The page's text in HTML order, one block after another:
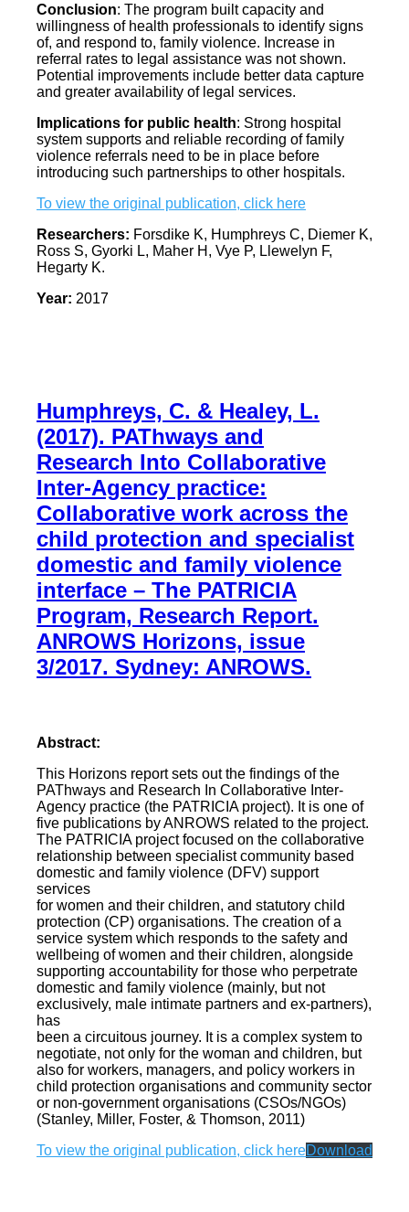
Conclusion: The program built capacity and
willingness of health professionals to identify signs
of, and respond to, family violence. Increase in
referral rates to legal assistance was not shown.
Potential improvements include better data capture
and greater availability of legal services.
Implications for public health: Strong hospital
system supports and reliable recording of family
violence referrals need to be in place before
introducing such partnerships to other hospitals.
To view the original publication, click here
Researchers: Forsdike K, Humphreys C, Diemer K,
Ross S, Gyorki L, Maher H, Vye P, Llewelyn F,
Hegarty K.
Year: 2017
Humphreys, C. & Healey, L.
(2017). PAThways and
Research Into Collaborative
Inter-Agency practice:
Collaborative work across the
child protection and specialist
domestic and family violence
interface – The PATRICIA
Program, Research Report.
ANROWS Horizons, issue
3/2017. Sydney: ANROWS.
Abstract:
This Horizons report sets out the findings of the
PAThways and Research In Collaborative Inter-
Agency practice (the PATRICIA project). It is one of
five publications by ANROWS related to the project.
The PATRICIA project focused on the collaborative
relationship between specialist community based
domestic and family violence (DFV) support
services
for women and their children, and statutory child
protection (CP) organisations. The creation of a
service system which responds to the safety and
wellbeing of women and their children, alongside
supporting accountability for those who perpetrate
domestic and family violence (mainly, but not
exclusively, male intimate partners and ex-partners),
has
been a circuitous journey. It is a complex system to
negotiate, not only for the woman and children, but
also for workers, managers, and policy workers in
child protection organisations and community sector
or non-government organisations (CSOs/NGOs)
(Stanley, Miller, Foster, & Thomson, 2011)
To view the original publication, click hereDownload